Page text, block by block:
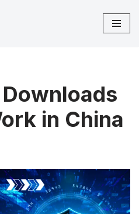
Downloads
in China